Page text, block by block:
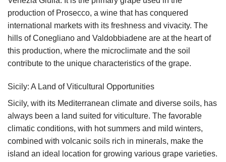
production of Prosecco, a wine that has conquered
international markets with its freshness and vivacity. The
hills of Conegliano and Valdobbiadene are at the heart of
this production, where the microclimate and the soil
contribute to the unique characteristics of the grape.
Sicily: A Land of Viticultural Opportunities
Sicily, with its Mediterranean climate and diverse soils, has
always been a land suited for viticulture. The favorable
climatic conditions, with hot summers and mild winters,
combined with volcanic soils rich in minerals, make the
island an ideal location for growing various grape varieties.